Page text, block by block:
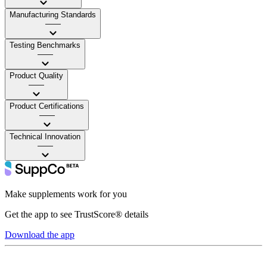
Manufacturing Standards
——
Testing Benchmarks
——
Product Quality
——
Product Certifications
——
Technical Innovation
——
Make supplements work for you
Get the app to see TrustScore® details
Download the app